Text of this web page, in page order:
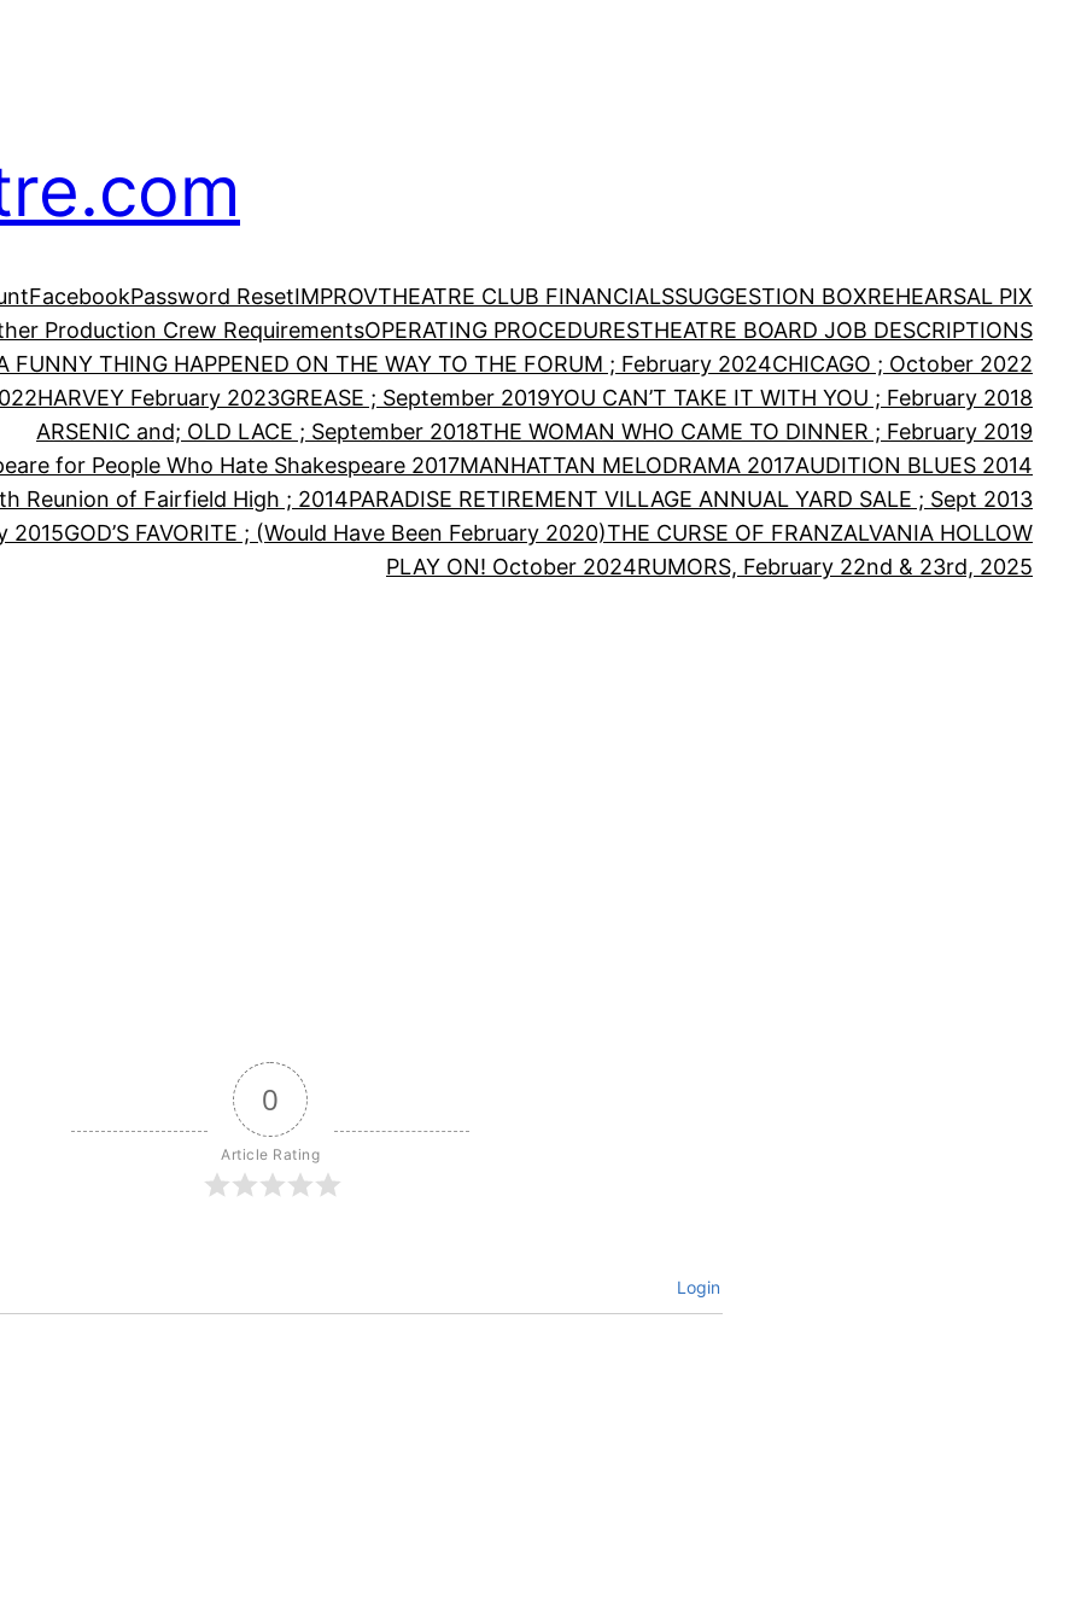
FacebookPassword ResetIMPROVTHEATRE CLUB FINANCIALSSUGGESTION BOXREHEARSAL PIX
Production Crew RequirementsOPERATING PROCEDURESTHEATRE BOARD JOB DESCRIPTIONS
FUNNY THING HAPPENED ON THE WAY TO THE FORUM ; February 2024CHICAGO ; October 2022
HARVEY February 2023GREASE ; September 2019YOU CAN’T TAKE IT WITH YOU ; February 2018
ARSENIC and; OLD LACE ; September 2018THE WOMAN WHO CAME TO DINNER ; February 2019
for People Who Hate Shakespeare 2017MANHATTAN MELODRAMA 2017AUDITION BLUES 2014
Reunion of Fairfield High ; 2014PARADISE RETIREMENT VILLAGE ANNUAL YARD SALE ; Sept 2013
2015GOD’S FAVORITE ; (Would Have Been February 2020)THE CURSE OF FRANZALVANIA HOLLOW
PLAY ON! October 2024RUMORS, February 22nd & 23rd, 2025
0
Article Rating
Login